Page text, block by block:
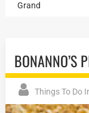
Grand
BONANNO’S
Things To Do